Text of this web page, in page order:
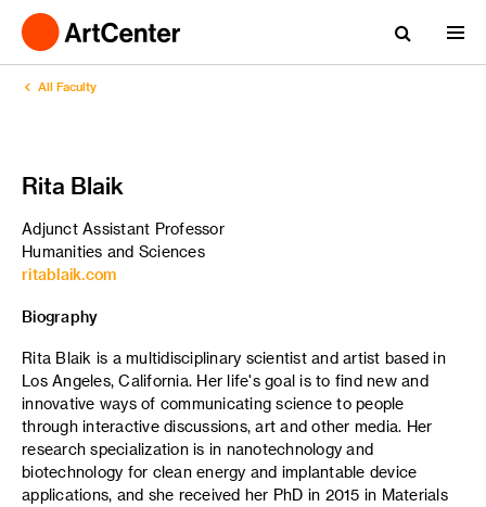
All Faculty
Rita Blaik
Adjunct Assistant Professor
Humanities and Sciences
ritablaik.com
Biography
Rita Blaik is a multidisciplinary scientist and artist based in
Los Angeles, California. Her life's goal is to find new and
innovative ways of communicating science to people
through interactive discussions, art and other media. Her
research specialization is in nanotechnology and
biotechnology for clean energy and implantable device
applications, and she received her PhD in 2015 in Materials